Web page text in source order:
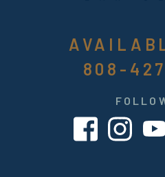
808-